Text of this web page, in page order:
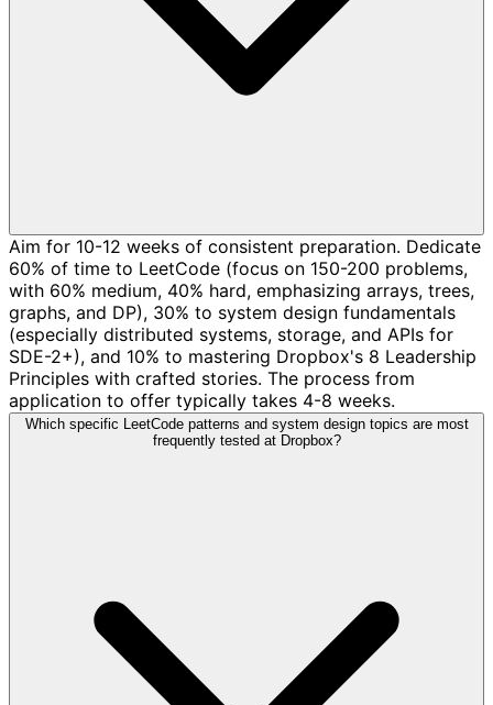
Aim for 10-12 weeks of consistent preparation. Dedicate
60% of time to LeetCode (focus on 150-200 problems,
with 60% medium, 40% hard, emphasizing arrays, trees,
graphs, and DP), 30% to system design fundamentals
(especially distributed systems, storage, and APIs for
SDE-2+), and 10% to mastering Dropbox's 8 Leadership
Principles with crafted stories. The process from
application to offer typically takes 4-8 weeks.
Which specific LeetCode patterns and system design topics are most
frequently tested at Dropbox?